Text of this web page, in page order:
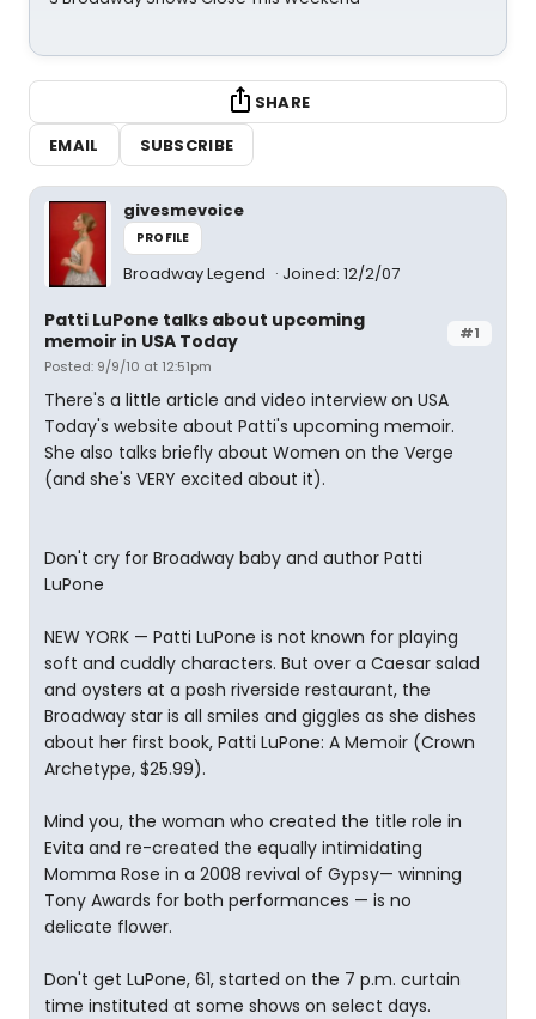
SHARE
EMAIL
SUBSCRIBE
givesmevoice
PROFILE
Broadway Legend Joined: 12/2/07
#1
Patti LuPone talks about upcoming
memoir in USA Today
Posted: 9/9/10 at 12:51pm
There's a little article and video interview on USA
Today's website about Patti's upcoming memoir.
She also talks briefly about Women on the Verge
(and she's VERY excited about it).
Don't cry for Broadway baby and author Patti
LuPone
NEW YORK — Patti LuPone is not known for playing
soft and cuddly characters. But over a Caesar salad
and oysters at a posh riverside restaurant, the
Broadway star is all smiles and giggles as she dishes
about her first book, Patti LuPone: A Memoir (Crown
Archetype, $25.99).
Mind you, the woman who created the title role in
Evita and re-created the equally intimidating
Momma Rose in a 2008 revival of Gypsy— winning
Tony Awards for both performances — is no
delicate flower.
Don't get LuPone, 61, started on the 7 p.m. curtain
time instituted at some shows on select days.